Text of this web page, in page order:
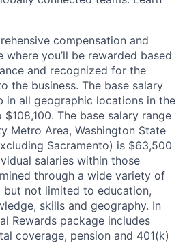
compensation and
where you’ll be rewarded based
and recognized for the
the business. The base salary
in all geographic locations in the
The base salary range
Metro Area, Washington State
Sacramento) is $63,500
salaries within those
through a wide variety of
not limited to education,
skills and geography. In
Rewards package includes
coverage, pension and 401(k)